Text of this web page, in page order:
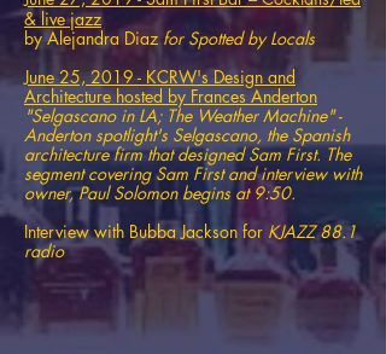
& live jazz
by Alejandra Diaz for Spotted by Locals
June 25, 2019 - KCRW's Design and
Architecture hosted by Frances Anderton
"Selgascano in LA; The Weather Machine" -
Anderton spotlight's Selgascano, the Spanish
architecture firm that designed Sam First. The
segment covering Sam First and interview with
owner, Paul Solomon begins at 9:50.
Interview with Bubba Jackson for KJAZZ 88.1​
radio